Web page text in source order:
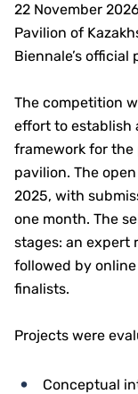
22 November
Pavilion of
Biennale’s official
The competition
effort to establish
framework for the
pavilion. The
2025, with
one month. The
stages: an expert
followed by
finalists.
Projects were
Conceptual